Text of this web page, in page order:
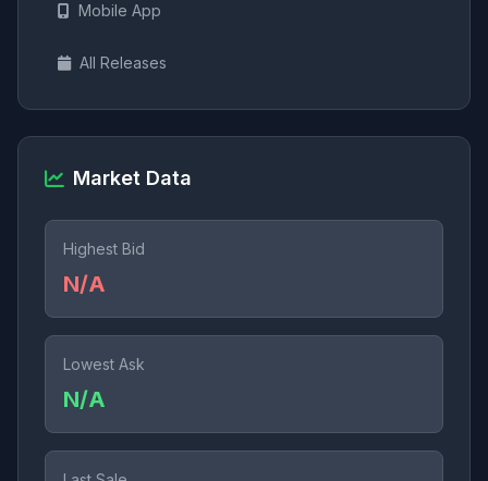
Mobile App
All Releases
Market Data
Highest Bid
N/A
Lowest Ask
N/A